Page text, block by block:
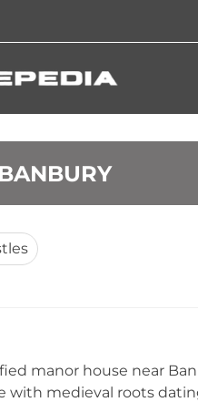
manor house near
medieval roots